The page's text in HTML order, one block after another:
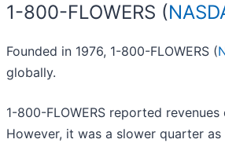
1-800-FLOWERS (
Founded in 1976, 1-800-FLOWERS (
globally.
1-800-FLOWERS reported
However, it was a slower quarter